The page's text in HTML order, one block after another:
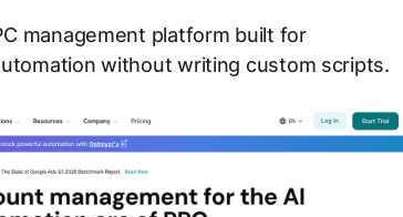
management platform built for
without writing custom scripts.